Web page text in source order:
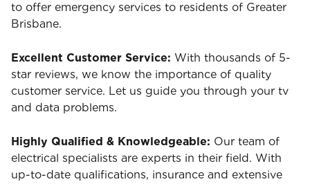
to offer emergency services to residents of Greater
Brisbane.
Excellent Customer Service: With thousands of 5-
star reviews, we know the importance of quality
customer service. Let us guide you through your tv
and data problems.
Highly Qualified & Knowledgeable: Our team of
electrical specialists are experts in their field. With
up-to-date qualifications, insurance and extensive